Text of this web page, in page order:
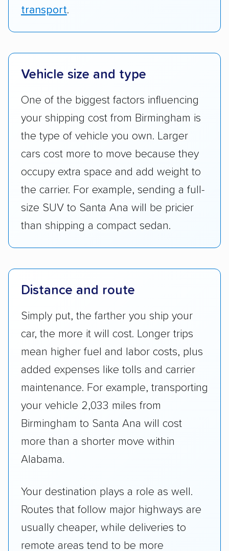
transport.
Vehicle size and type
One of the biggest factors influencing
your shipping cost from Birmingham is
the type of vehicle you own. Larger
cars cost more to move because they
occupy extra space and add weight to
the carrier. For example, sending a full-
size SUV to Santa Ana will be pricier
than shipping a compact sedan.
Distance and route
Simply put, the farther you ship your
car, the more it will cost. Longer trips
mean higher fuel and labor costs, plus
added expenses like tolls and carrier
maintenance. For example, transporting
your vehicle 2,033 miles from
Birmingham to Santa Ana will cost
more than a shorter move within
Alabama.
Your destination plays a role as well.
Routes that follow major highways are
usually cheaper, while deliveries to
remote areas tend to be more